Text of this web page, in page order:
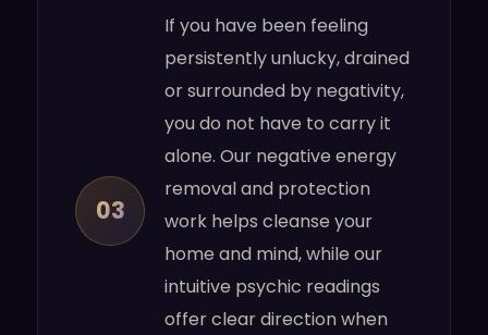
03
If you have been feeling
persistently unlucky, drained
or surrounded by negativity,
you do not have to carry it
alone. Our negative energy
removal and protection
work helps cleanse your
home and mind, while our
intuitive psychic readings
offer clear direction when